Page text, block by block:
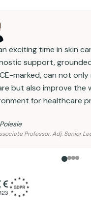
exciting time in skin
support,
marked, can not
but also improve the
for healthcare
Professor, Adj. Senior